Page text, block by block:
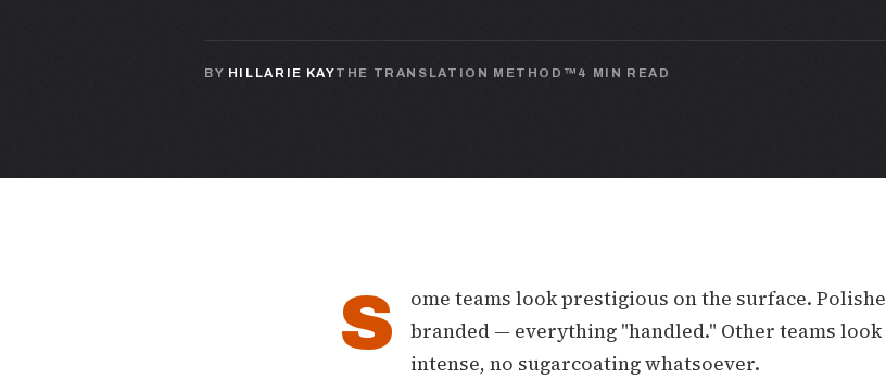
BY HILLARIE KAYTHE TRANSLATION METHOD™ 4 MIN READ
S
ome teams look prestigious on the surface.
branded — everything "handled." Other teams
intense, no sugarcoating whatsoever.